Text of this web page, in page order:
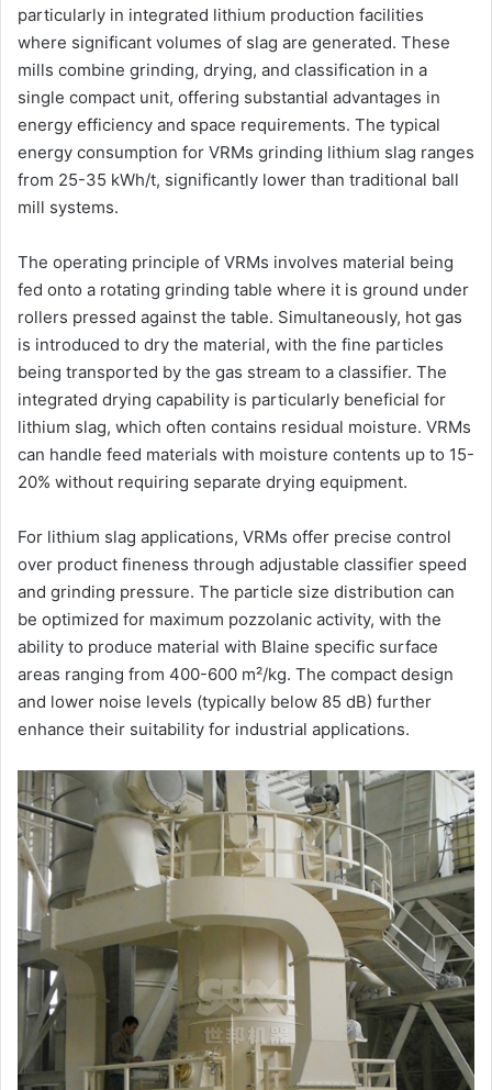
particularly in integrated lithium production facilities
where significant volumes of slag are generated. These
mills combine grinding, drying, and classification in a
single compact unit, offering substantial advantages in
energy efficiency and space requirements. The typical
energy consumption for VRMs grinding lithium slag ranges
from 25-35 kWh/t, significantly lower than traditional ball
mill systems.
The operating principle of VRMs involves material being
fed onto a rotating grinding table where it is ground under
rollers pressed against the table. Simultaneously, hot gas
is introduced to dry the material, with the fine particles
being transported by the gas stream to a classifier. The
integrated drying capability is particularly beneficial for
lithium slag, which often contains residual moisture. VRMs
can handle feed materials with moisture contents up to 15-
20% without requiring separate drying equipment.
For lithium slag applications, VRMs offer precise control
over product fineness through adjustable classifier speed
and grinding pressure. The particle size distribution can
be optimized for maximum pozzolanic activity, with the
ability to produce material with Blaine specific surface
areas ranging from 400-600 m²/kg. The compact design
and lower noise levels (typically below 85 dB) further
enhance their suitability for industrial applications.